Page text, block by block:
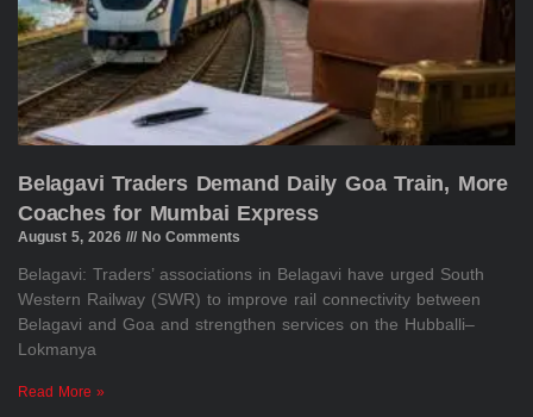
Belagavi Traders Demand Daily Goa Train, More
Coaches for Mumbai Express
August 5, 2026 No Comments
Belagavi: Traders’ associations in Belagavi have urged South
Western Railway (SWR) to improve rail connectivity between
Belagavi and Goa and strengthen services on the Hubballi–
Lokmanya
Read More »